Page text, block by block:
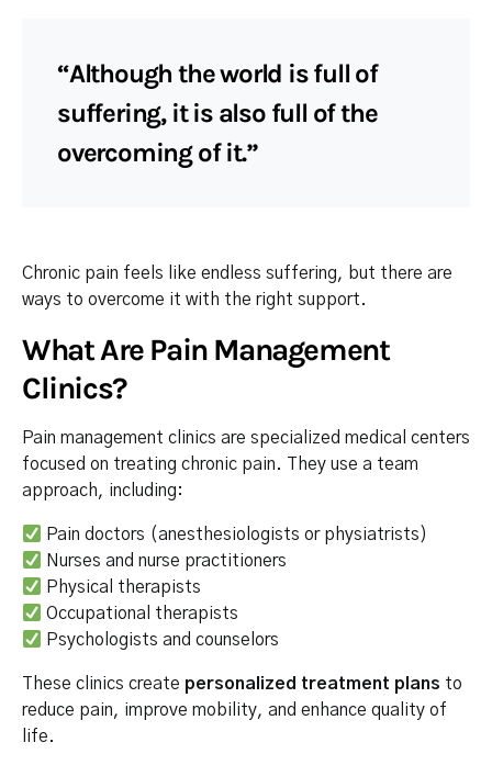
“Although the world is full of
suffering, it is also full of the
overcoming of it.”
Chronic pain feels like endless suffering, but there are
ways to overcome it with the right support.
What Are Pain Management
Clinics?
Pain management clinics are specialized medical centers
focused on treating chronic pain. They use a team
approach, including:
Pain doctors (anesthesiologists or physiatrists)
Nurses and nurse practitioners
Physical therapists
Occupational therapists
Psychologists and counselors
These clinics create personalized treatment plans to
reduce pain, improve mobility, and enhance quality of
life.